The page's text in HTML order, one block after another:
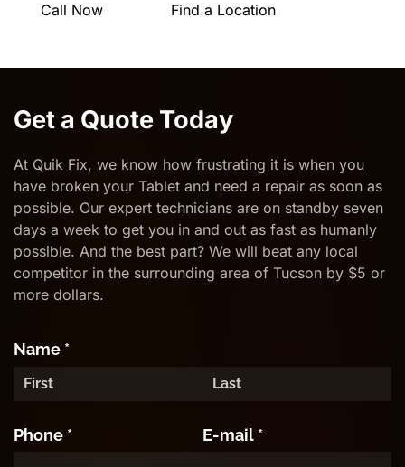
Call Now Find a Location
Get a Quote Today
At Quik Fix, we know how frustrating it is when you
have broken your Tablet and need a repair as soon as
possible. Our expert technicians are on standby seven
days a week to get you in and out as fast as humanly
possible. And the best part? We will beat any local
competitor in the surrounding area of Tucson by $5 or
more dollars.
Name *
(required)
Phone *
(required) E-mail *
(required)